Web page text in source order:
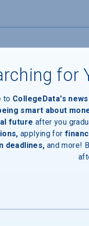
Degree
for
to CollegeData's
smart about
future after you
applying for
deadlines, and more!